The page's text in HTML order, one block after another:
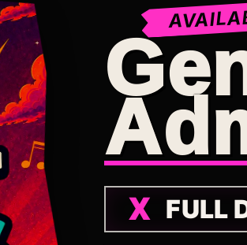
FULL